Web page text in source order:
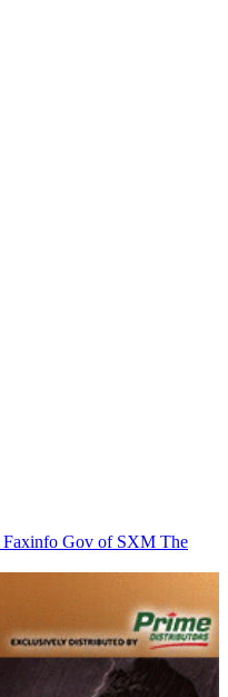
Faxinfo Gov of SXM The